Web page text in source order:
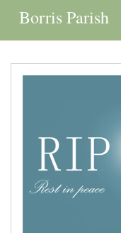
Borris Parish